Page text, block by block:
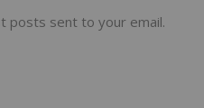
posts sent to your email.